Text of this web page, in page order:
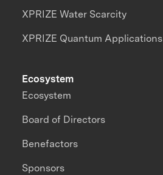
XPRIZE Water Scarcity
XPRIZE Quantum Applications
Ecosystem
Ecosystem
Board of Directors
Benefactors
Sponsors